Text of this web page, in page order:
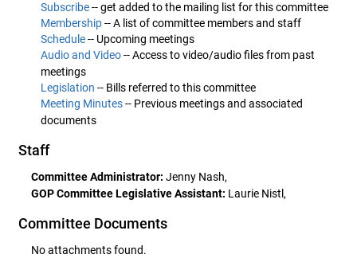
Subscribe-- get added to the mailing list for this committee
Membership-- A list of committee members and staff
Schedule-- Upcoming meetings
Audio and Video-- Access to video/audio files from past
meetings
Legislation -- Bills referred to this committee
Meeting Minutes-- Previous meetings and associated
documents
Staff
Committee Administrator: Jenny Nash,
GOP Committee Legislative Assistant: Laurie Nistl,
Committee Documents
No attachments found.